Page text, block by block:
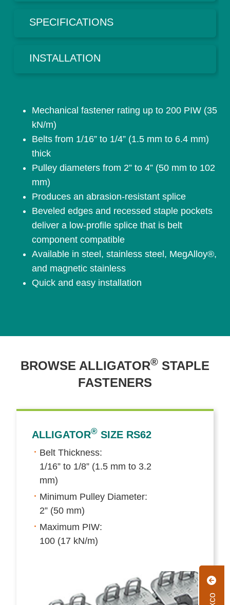
SPECIFICATIONS
INSTALLATION
Mechanical fastener rating up to 200 PIW (35
kN/m)
Belts from 1/16” to 1/4” (1.5 mm to 6.4 mm)
thick
Pulley diameters from 2” to 4” (50 mm to 102
mm)
Produces an abrasion-resistant splice
Beveled edges and recessed staple pockets
deliver a low-profile splice that is belt
component compatible
Available in steel, stainless steel, MegAlloy®,
and magnetic stainless
Quick and easy installation
BROWSE ALLIGATOR® STAPLE
FASTENERS
ALLIGATOR® SIZE RS62
Belt Thickness:
1/16” to 1/8” (1.5 mm to 3.2
mm)
Minimum Pulley Diameter:
2” (50 mm)
Maximum PIW:
100 (17 kN/m)